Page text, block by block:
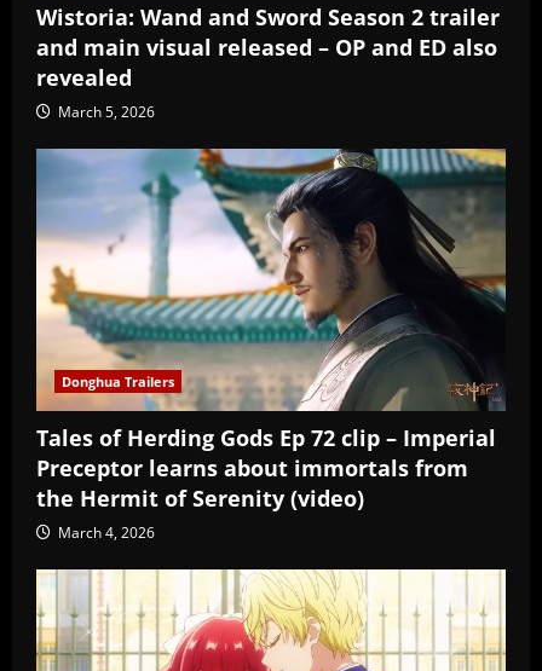
Wistoria: Wand and Sword Season 2 trailer
and main visual released – OP and ED also
revealed
March 5, 2026
Donghua Trailers
Tales of Herding Gods Ep 72 clip – Imperial
Preceptor learns about immortals from
the Hermit of Serenity (video)
March 4, 2026